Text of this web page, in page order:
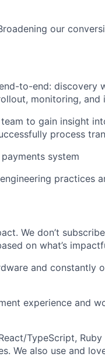
our
to-end: discovery
monitoring, and
to gain insight
process
system
practices
We don’t
on what’s
and
experience and
TypeScript,
We also use and